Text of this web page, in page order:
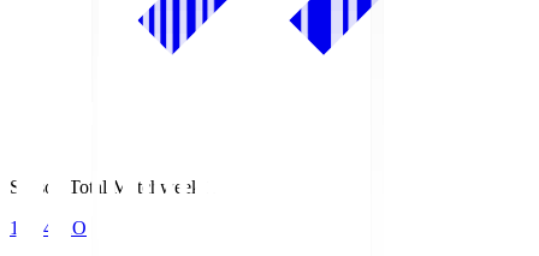
Season Total Matchweek 1
19:04
KO